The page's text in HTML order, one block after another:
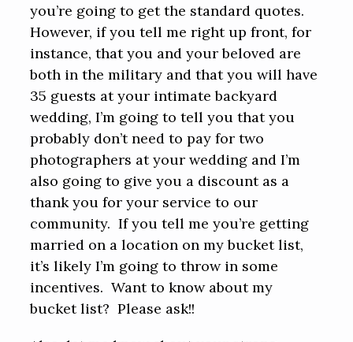
you’re going to get the standard quotes.
However, if you tell me right up front, for
instance, that you and your beloved are
both in the military and that you will have
35 guests at your intimate backyard
wedding, I’m going to tell you that you
probably don’t need to pay for two
photographers at your wedding and I’m
also going to give you a discount as a
thank you for your service to our
community. If you tell me you’re getting
married on a location on my bucket list,
it’s likely I’m going to throw in some
incentives. Want to know about my
bucket list? Please ask!!